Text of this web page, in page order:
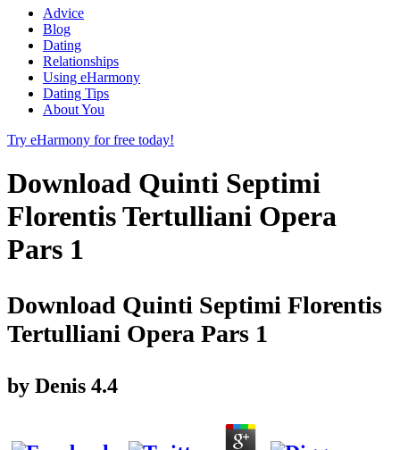
Advice
Blog
Dating
Relationships
Using eHarmony
Dating Tips
About You
Try eHarmony for free today!
Download Quinti Septimi
Florentis Tertulliani Opera
Pars 1
Download Quinti Septimi Florentis
Tertulliani Opera Pars 1
by Denis 4.4